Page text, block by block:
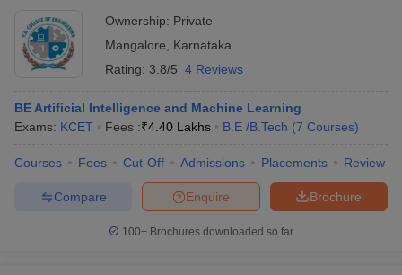
Ownership: Private
Mangalore
Karnataka
Rating: 3.8/5 4 Reviews
BE Artificial Intelligence and Machine Learning
Exams: KCET Fees :₹4.40 Lakhs B.E /B.Tech (7 Courses)
Courses Fees Cut-Off Admissions Placements Review
Brochure
Enquire
Compare
100+ Brochures downloaded so far